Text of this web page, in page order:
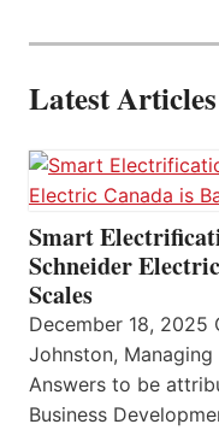
Latest Articles
Smart
Schneider
Scales
December 18, 2025
Johnston,
Answers to be
Business